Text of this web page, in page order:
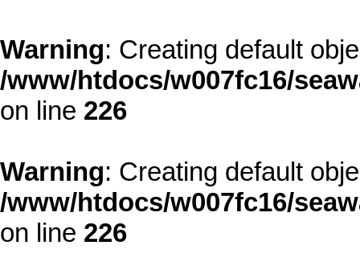
Warning: Creating default
/www/htdocs/w007fc16/
on line 226
Warning: Creating default
/www/htdocs/w007fc16/
on line 226